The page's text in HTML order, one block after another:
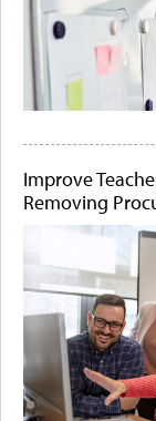
Improve
Removing